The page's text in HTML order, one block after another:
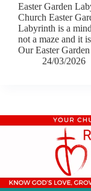
Easter Garden
Church Easter
Labyrinth is a
not a maze and it
Our Easter
24/03/2026